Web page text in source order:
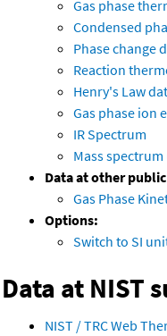
Gas phase
Condensed
Phase change
Reaction
Henry's Law
Gas phase ion
IR Spectrum
Mass
Data at other
Gas Phase
Options:
Switch to SI
Data at NIST
NIST / TRC Web